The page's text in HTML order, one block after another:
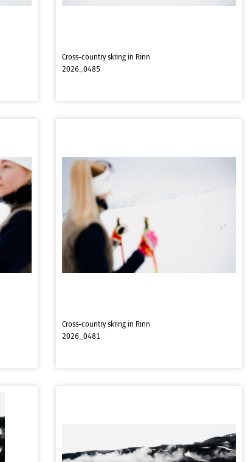
Cross-country skiing in Rinn
2026_0485
Cross-country skiing in Rinn
2026_0481